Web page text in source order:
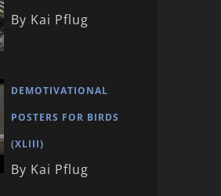
By Kai Pflug
DEMOTIVATIONAL
POSTERS FOR BIRDS
(XLIII)
By Kai Pflug